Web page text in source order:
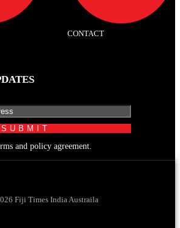
CONTACT
and policy agreement.
Fiji Times India Austraila